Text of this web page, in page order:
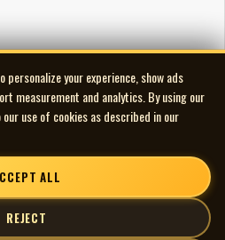
— ASCAP
/ CAPAC
Head’ — BMI
/ CAPAC
— BMI
— BMI
your experience, show ads
measurement and analytics. By using our
use of cookies as described in our
ALL
REJECT